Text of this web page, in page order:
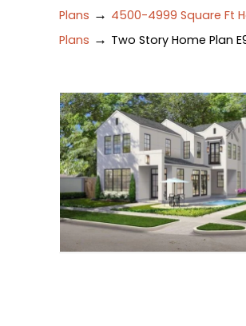
Plans → 4500-4999 Square Ft
Plans → Two Story Home Plan